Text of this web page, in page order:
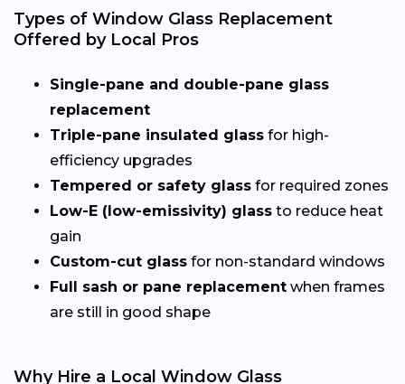
Types of Window Glass Replacement
Offered by Local Pros
Single-pane and double-pane glass
replacement
Triple-pane insulated glass for high-
efficiency upgrades
Tempered or safety glass for required zones
Low-E (low-emissivity) glass to reduce heat
gain
Custom-cut glass for non-standard windows
Full sash or pane replacement when frames
are still in good shape
Why Hire a Local Window Glass